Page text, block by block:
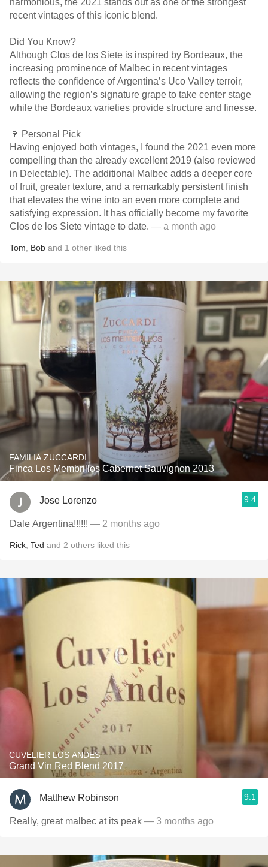
harmonious, the 2021 stands out as one of the strongest
recent vintages of this iconic blend.
Did You Know?
Although Clos de los Siete is inspired by Bordeaux, the
increasing prominence of Malbec in recent vintages
reflects the confidence of Argentina’s Uco Valley terroir,
allowing the region’s signature grape to take center stage
while the Bordeaux varieties provide structure and finesse.
🍷 Personal Pick
Having enjoyed both vintages, I found the 2021 even more
compelling than the already excellent 2019 (also reviewed
in Delectable). The additional Malbec adds a deeper core
of fruit, greater texture, and a remarkably persistent finish
that elevates the wine into an even more complete and
satisfying expression. It has officially become my favorite
Clos de los Siete vintage to date. — a month ago
Tom Bob and 1 other liked this
FAMILIA ZUCCARDI
Finca Los Membrillos Cabernet Sauvignon 2013
Jose Lorenzo 9.4
Dale Argentina!!!!!! — 2 months ago
Rick Ted and 2 others liked this
CUVELIER LOS ANDES
Grand Vin Red Blend 2017
Matthew Robinson 9.1
Really, great malbec at its peak — 3 months ago